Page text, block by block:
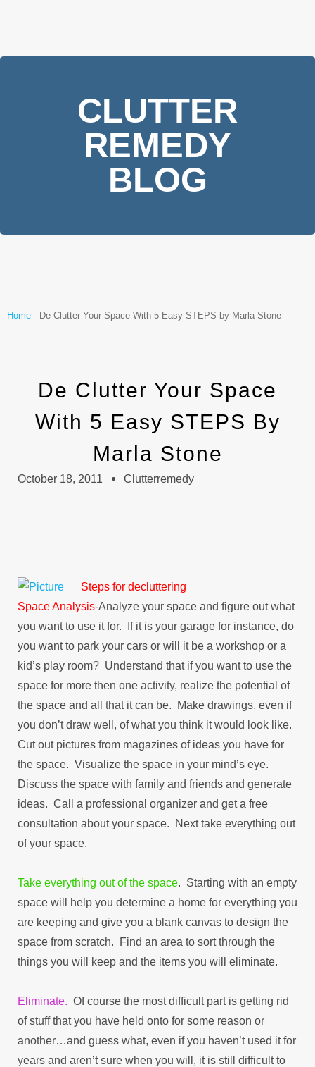
CLUTTER
REMEDY
BLOG
Home - De Clutter Your Space With 5 Easy STEPS by Marla Stone
De Clutter Your Space
With 5 Easy STEPS By
Marla Stone
October 18, 2011 Clutterremedy
Steps for decluttering
Space Analysis-Analyze your space and figure out what
you want to use it for. If it is your garage for instance, do
you want to park your cars or will it be a workshop or a
kid’s play room? Understand that if you want to use the
space for more then one activity, realize the potential of
the space and all that it can be. Make drawings, even if
you don’t draw well, of what you think it would look like.
Cut out pictures from magazines of ideas you have for
the space. Visualize the space in your mind’s eye.
Discuss the space with family and friends and generate
ideas. Call a professional organizer and get a free
consultation about your space. Next take everything out
of your space.
Take everything out of the space. Starting with an empty
space will help you determine a home for everything you
are keeping and give you a blank canvas to design the
space from scratch. Find an area to sort through the
things you will keep and the items you will eliminate.
Eliminate. Of course the most difficult part is getting rid
of stuff that you have held onto for some reason or
another…and guess what, even if you haven’t used it for
years and aren’t sure when you will, it is still difficult to